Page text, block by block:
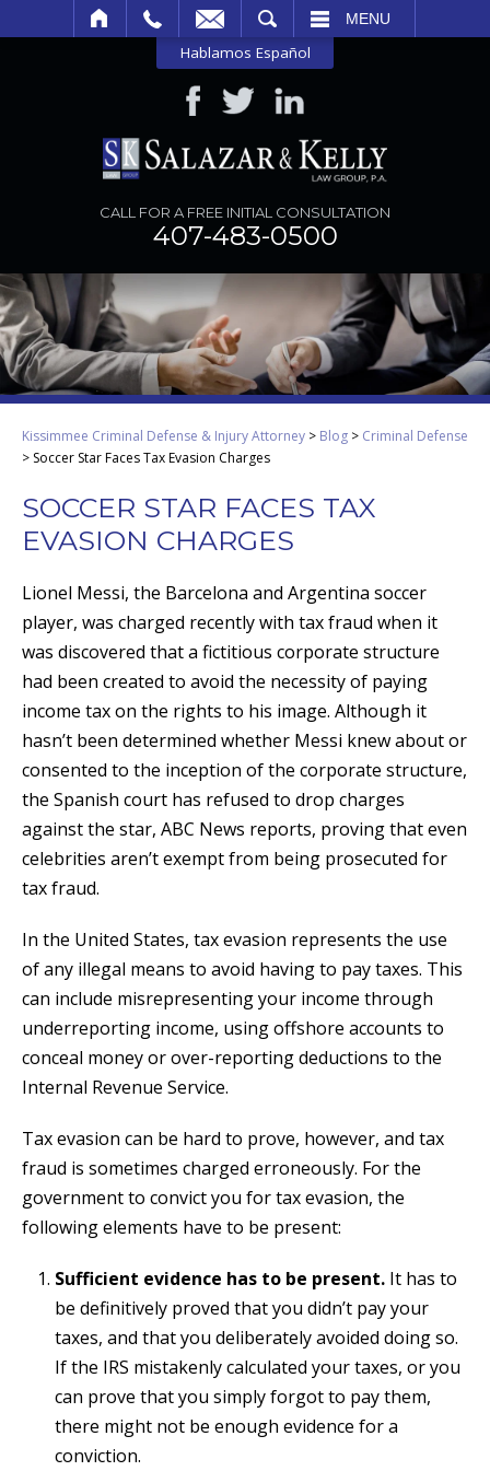
MENU
Hablamos Español
CALL FOR A FREE INITIAL CONSULTATION
407-483-0500
Kissimmee Criminal Defense & Injury Attorney > Blog > Criminal Defense
> Soccer Star Faces Tax Evasion Charges
SOCCER STAR FACES TAX
EVASION CHARGES
Lionel Messi, the Barcelona and Argentina soccer
player, was charged recently with tax fraud when it
was discovered that a fictitious corporate structure
had been created to avoid the necessity of paying
income tax on the rights to his image. Although it
hasn’t been determined whether Messi knew about or
consented to the inception of the corporate structure,
the Spanish court has refused to drop charges
against the star, ABC News reports, proving that even
celebrities aren’t exempt from being prosecuted for
tax fraud.
In the United States, tax evasion represents the use
of any illegal means to avoid having to pay taxes. This
can include misrepresenting your income through
underreporting income, using offshore accounts to
conceal money or over-reporting deductions to the
Internal Revenue Service.
Tax evasion can be hard to prove, however, and tax
fraud is sometimes charged erroneously. For the
government to convict you for tax evasion, the
following elements have to be present:
Sufficient evidence has to be present. It has to
be definitively proved that you didn’t pay your
taxes, and that you deliberately avoided doing so.
If the IRS mistakenly calculated your taxes, or you
can prove that you simply forgot to pay them,
there might not be enough evidence for a
conviction.